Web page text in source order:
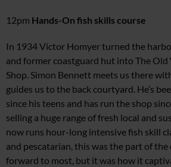
12pm Hands-On fish skills course
In 1934 Victor Homyer turned the
and former coastguard hut into The Old
Shop. Simon Bennett meets us there
guides us to the back courtyard. He’s
since his teens and has run the shop
selling a huge range of fresh local and
now runs hour-long intensive fish skill
and pescatarian, this was the part of the
forward to most, but it was how it